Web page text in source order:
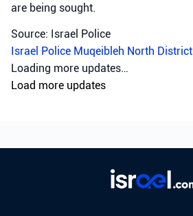
are being sought.
Source: Israel Police
Israel Police Muqeibleh North District
Loading more updates…
Load more updates